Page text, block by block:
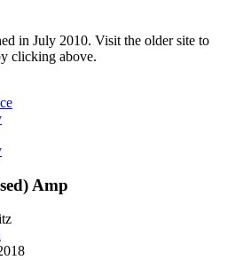
in July 2010. Visit the older site to
clicking above.
Amp